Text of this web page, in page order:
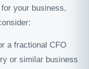
your business,
a fractional CFO
or similar business